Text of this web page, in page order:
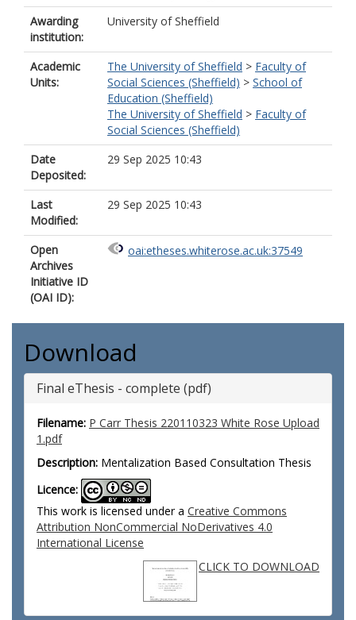
Awarding
institution:
University of Sheffield
Academic
Units:
The University of Sheffield > Faculty of
Social Sciences (Sheffield) > School of
Education (Sheffield)
The University of Sheffield > Faculty of
Social Sciences (Sheffield)
Date
Deposited:
29 Sep 2025 10:43
Last
Modified:
29 Sep 2025 10:43
Open
Archives
Initiative ID
(OAI ID):
oai:etheses.whiterose.ac.uk:37549
Download
Final eThesis - complete (pdf)
Filename: P Carr Thesis 220110323 White Rose Upload
1.pdf
Description: Mentalization Based Consultation Thesis
Licence:
This work is licensed under a Creative Commons
Attribution NonCommercial NoDerivatives 4.0
International License
CLICK TO DOWNLOAD